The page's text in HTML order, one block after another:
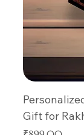
Gift for